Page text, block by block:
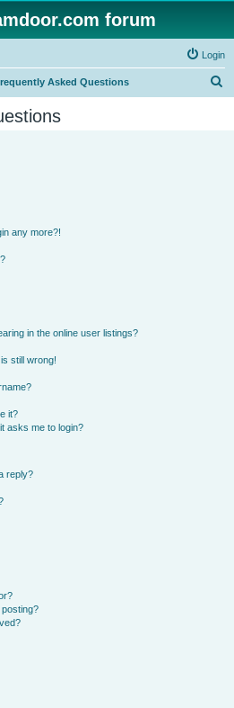
forum
Login
Asked Questions
any more?!
in the online user listings?
still wrong!
it?
asks me to login?
reply?
posting?